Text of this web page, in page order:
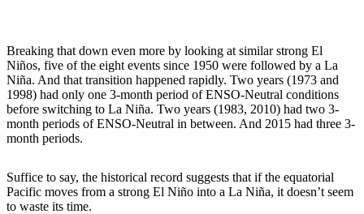
Breaking that down even more by looking at similar strong El
Niños, five of the eight events since 1950 were followed by a La
Niña. And that transition happened rapidly. Two years (1973 and
1998) had only one 3-month period of ENSO-Neutral conditions
before switching to La Niña. Two years (1983, 2010) had two 3-
month periods of ENSO-Neutral in between. And 2015 had three 3-
month periods.
Suffice to say, the historical record suggests that if the equatorial
Pacific moves from a strong El Niño into a La Niña, it doesn’t seem
to waste its time.